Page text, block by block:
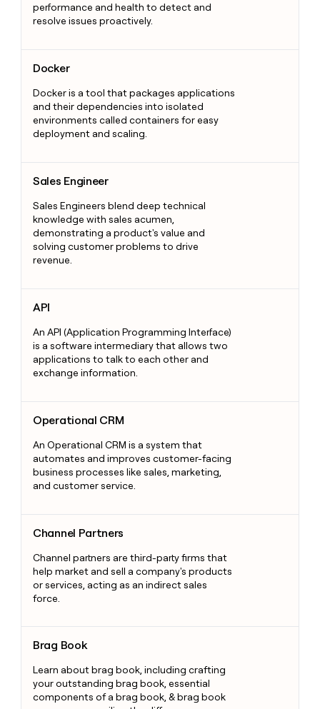
performance and health to detect and
resolve issues proactively.
Docker
Docker is a tool that packages applications
and their dependencies into isolated
environments called containers for easy
deployment and scaling.
Sales Engineer
Sales Engineers blend deep technical
knowledge with sales acumen,
demonstrating a product's value and
solving customer problems to drive
revenue.
API
An API (Application Programming Interface)
is a software intermediary that allows two
applications to talk to each other and
exchange information.
Operational CRM
An Operational CRM is a system that
automates and improves customer-facing
business processes like sales, marketing,
and customer service.
Channel Partners
Channel partners are third-party firms that
help market and sell a company's products
or services, acting as an indirect sales
force.
Brag Book
Learn about brag book, including crafting
your outstanding brag book, essential
components of a brag book, & brag book